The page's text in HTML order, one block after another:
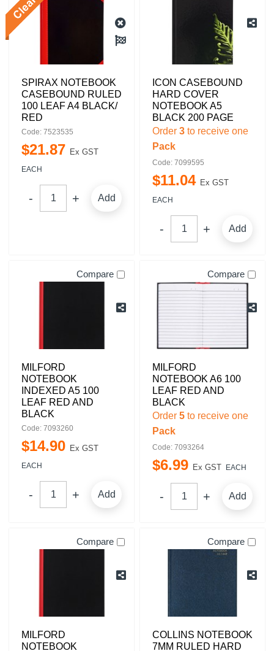
SPIRAX NOTEBOOK
CASEBOUND RULED
100 LEAF A4 BLACK/
RED
Code: 7523535
$21.87 Ex GST
EACH
Add
ICON CASEBOUND
HARD COVER
NOTEBOOK A5
BLACK 200 PAGE
Order 3 to receive one
Pack
Code: 7099595
$11.04 Ex GST
EACH
Add
Compare
MILFORD
NOTEBOOK
INDEXED A5 100
LEAF RED AND
BLACK
Code: 7093260
$14.90 Ex GST
EACH
Add
Compare
MILFORD
NOTEBOOK A6 100
LEAF RED AND
BLACK
Order 5 to receive one
Pack
Code: 7093264
$6.99 Ex GST EACH
Add
Compare
MILFORD
NOTEBOOK
Compare
COLLINS NOTEBOOK
7MM RULED HARD